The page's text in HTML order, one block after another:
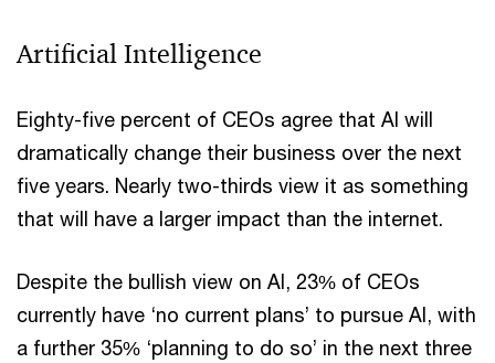
Artificial Intelligence
Eighty-five percent of CEOs agree that AI will
dramatically change their business over the next
five years. Nearly two-thirds view it as something
that will have a larger impact than the internet.
Despite the bullish view on AI, 23% of CEOs
currently have ‘no current plans’ to pursue AI, with
a further 35% ‘planning to do so’ in the next three